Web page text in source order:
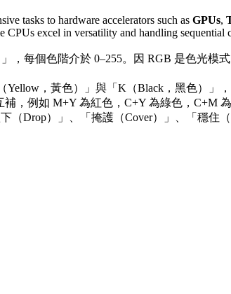
tasks to hardware accelerators such as GPUs,
excel in versatility and handling sequential
，每個色階介於 0–255。因 RGB 是色光模
，黃色）」與「K（Black，黑色）」
，例如 M+Y 為紅色，C+Y 為綠色，C+M 為
Drop）」、「掩護（Cover）」、「穩住（